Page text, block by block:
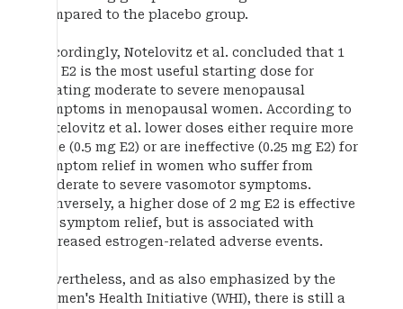
compared to the placebo group.
Accordingly, Notelovitz et al. concluded that 1
mg E2 is the most useful starting dose for
treating moderate to severe menopausal
symptoms in menopausal women. According to
Notelovitz et al. lower doses either require more
time (0.5 mg E2) or are ineffective (0.25 mg E2) for
symptom relief in women who suffer from
moderate to severe vasomotor symptoms.
Conversely, a higher dose of 2 mg E2 is effective
for symptom relief, but is associated with
increased estrogen-related adverse events.
Nevertheless, and as also emphasized by the
Women's Health Initiative (WHI), there is still a